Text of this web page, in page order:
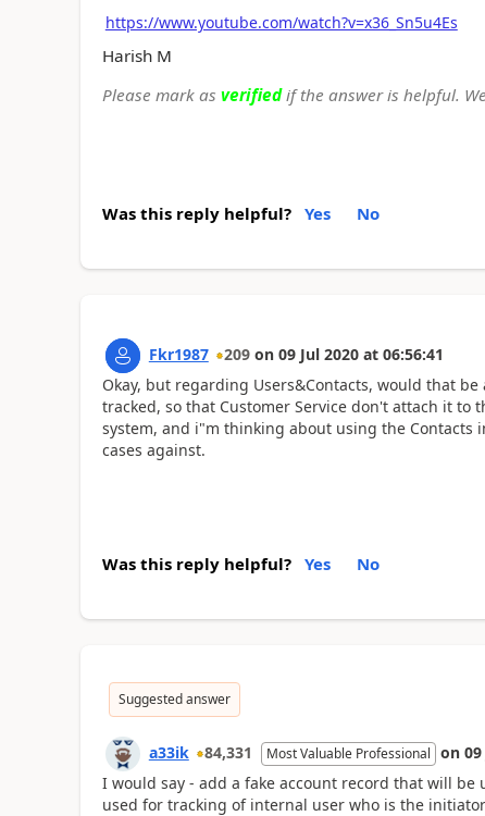
https://www.youtube.com/watch?v=x36_Sn5u4Es
Harish M
Please mark as verifiedif the answer is helpful.
Was this reply helpful? Yes No
Fkr1987 209 on 09 Jul 2020 at 06:56:41
Okay, but regarding Users&Contacts, would that
tracked, so that Customer Service don't attach it to
system, and i"m thinking about using the Contacts
cases against.
Was this reply helpful? Yes No
Suggested answer
a33ik 84,331 Most Valuable Professional on
I would say - add a fake account record that will
used for tracking of internal user who is the